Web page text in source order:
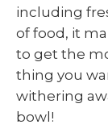
including
of food, it
to get the
thing you
withering
bowl!